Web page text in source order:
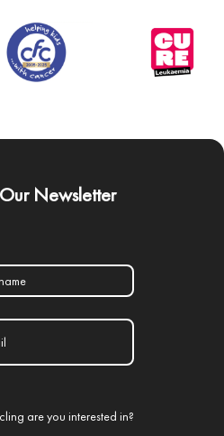
Newsletter
are you interested in?